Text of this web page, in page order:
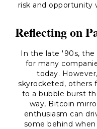
risk and opportunity
Reflecting on
In the late '90s,
for many
today.
skyrocketed, others
to a bubble burst
way, Bitcoin
enthusiasm can
some behind